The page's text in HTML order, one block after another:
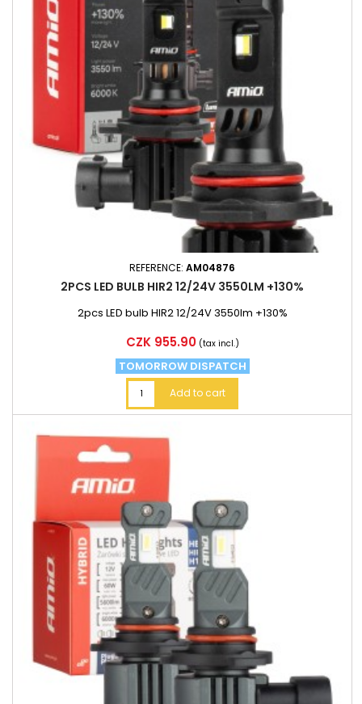
REFERENCE: AM04876
2PCS LED BULB HIR2 12/24V 3550LM +130%
2pcs LED bulb HIR2 12/24V 3550lm +130%
Price
CZK 955.90 (tax incl.)
TOMORROW DISPATCH
Add to cart